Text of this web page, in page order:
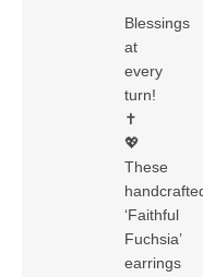
Blessings
at
every
turn!
✝️
💖
These
‘Faithful
Fuchsia’
earrings